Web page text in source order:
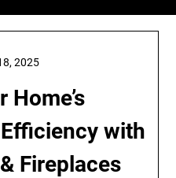
Home’s
with
Fireplaces
2025